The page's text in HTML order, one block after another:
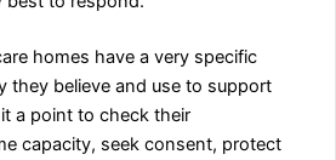
homes have a very specific
they believe and use to support
a point to check their
capacity, seek consent, protect